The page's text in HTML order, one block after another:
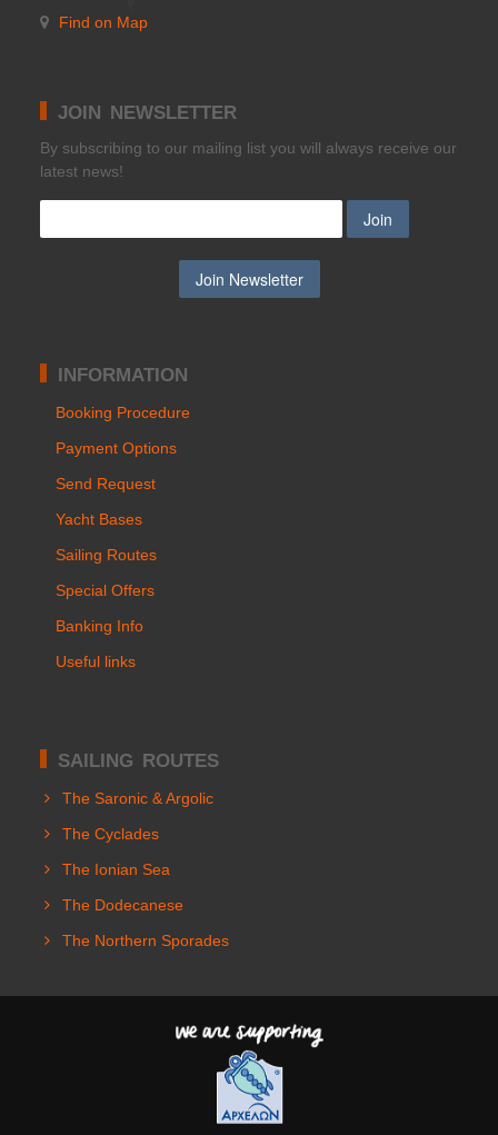
Find on Map
JOIN NEWSLETTER
Βy subscribing to our mailing list you will always receive our
latest news!
INFORMATION
Booking Procedure
Payment Options
Send Request
Yacht Bases
Sailing Routes
Special Offers
Banking Info
Useful links
SAILING ROUTES
The Saronic & Argolic
The Cyclades
The Ionian Sea
The Dodecanese
The Northern Sporades